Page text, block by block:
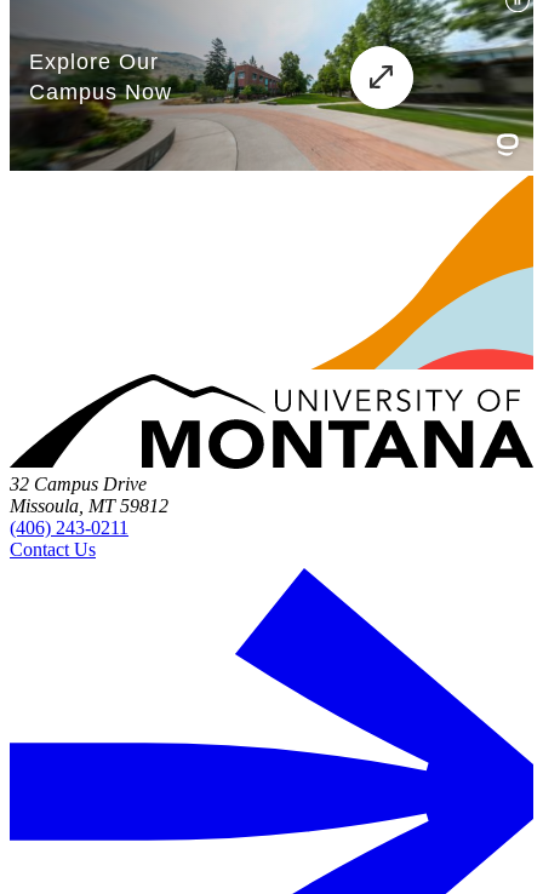
32 Campus Drive
Missoula, MT 59812
(406) 243-0211
Contact Us